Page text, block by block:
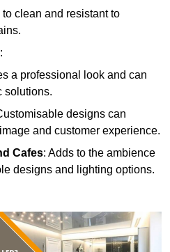
to clean and resistant to
:
a professional look and can
solutions.
designs can
and customer experience.
Cafes: Adds to the ambience
designs and lighting options.